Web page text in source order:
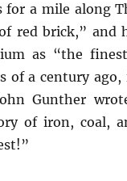
for a mile along
red brick,” and
as “the
of a century ago,
Gunther
of iron, coal,